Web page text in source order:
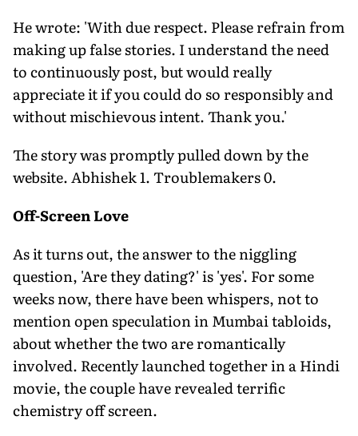
He wrote: 'With due respect. Please refrain from
making up false stories. I understand the need
to continuously post, but would really
appreciate it if you could do so responsibly and
without mischievous intent. Thank you.'
The story was promptly pulled down by the
website. Abhishek 1. Troublemakers 0.
Off-Screen Love
As it turns out, the answer to the niggling
question, 'Are they dating?' is 'yes'. For some
weeks now, there have been whispers, not to
mention open speculation in Mumbai tabloids,
about whether the two are romantically
involved. Recently launched together in a Hindi
movie, the couple have revealed terrific
chemistry off screen.